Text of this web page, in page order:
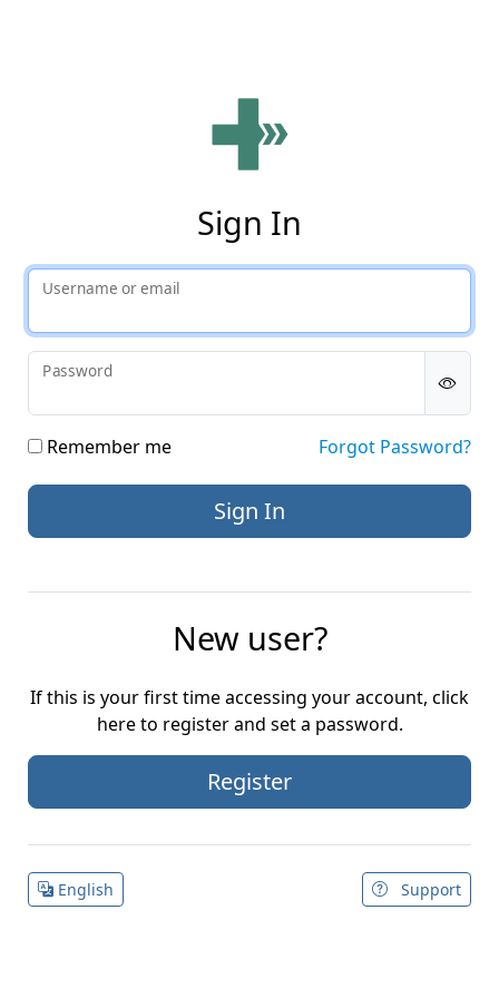
Sign In
Username or email
Password
Remember me Forgot Password?
New user?
If this is your first time accessing your account, click
here to register and set a password.
Register
English Support